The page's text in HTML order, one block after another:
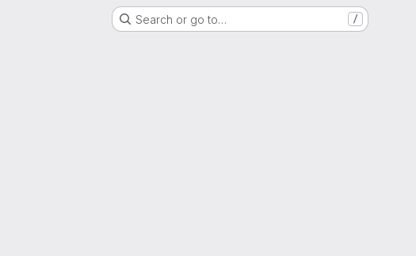
Search or go to… /